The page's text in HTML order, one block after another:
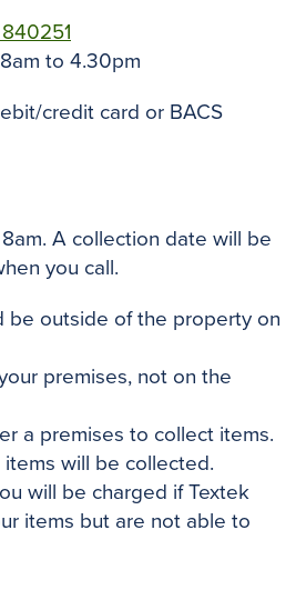
to 4.30pm
credit card or BACS
A collection date will be
you call.
be outside of the property on
premises, not on the
a premises to collect items.
will be collected.
will be charged if Textek
items but are not able to